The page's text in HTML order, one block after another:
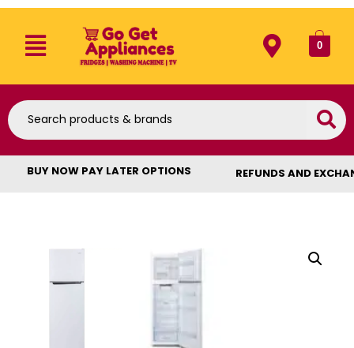
0
BUY NOW PAY LATER OPTIONS REFUNDS AND